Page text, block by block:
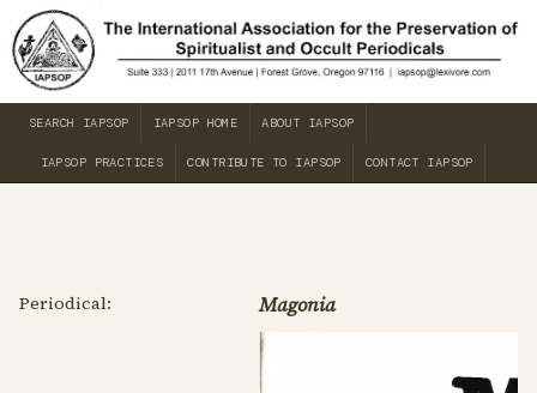
SEARCH IAPSOP IAPSOP HOME ABOUT IAPSOP
IAPSOP PRACTICES CONTRIBUTE TO IAPSOP CONTACT IAPSOP
Periodical: Magonia